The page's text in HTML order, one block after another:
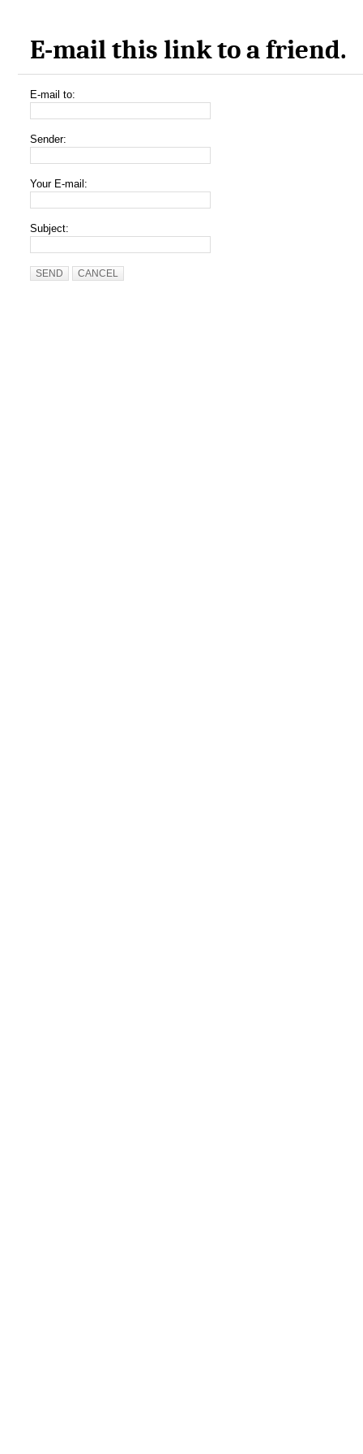
E-mail this link to a friend.
E-mail to:
Sender:
Your E-mail:
Subject:
SEND CANCEL